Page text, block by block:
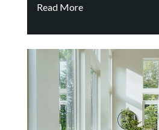
Read More